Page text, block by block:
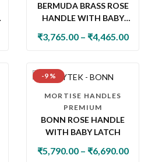
BERMUDA BRASS ROSE
HANDLE WITH BABY
₹3,765.00 – ₹4,465.00
-9 %
MORTISE HANDLES
PREMIUM
BONN ROSE HANDLE
WITH BABY LATCH
₹5,790.00 – ₹6,690.00